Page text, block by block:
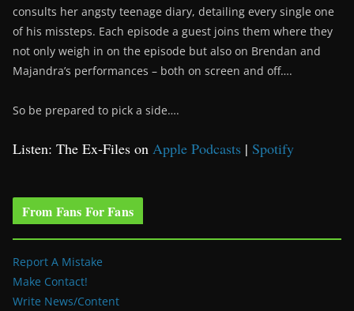
consults her angsty teenage diary, detailing every single one
of his missteps. Each episode a guest joins them where they
not only weigh in on the episode but also on Brendan and
Majandra’s performances – both on screen and off….
So be prepared to pick a side….
Listen: The Ex-Files on Apple Podcasts | Spotify
From Fans For Fans
Report A Mistake
Make Contact!
Write News/Content